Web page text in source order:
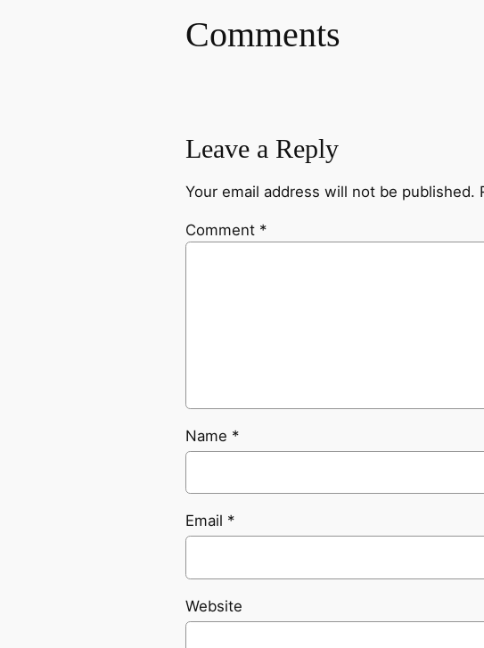
Comments
Leave a Reply
Your email address will not be published.
Comment *
Name *
Email *
Website